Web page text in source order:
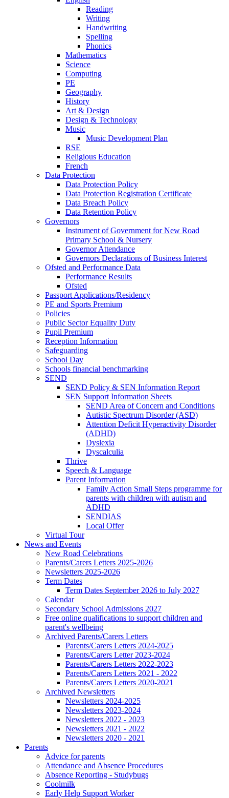
Reading
Writing
Handwriting
Spelling
Phonics
Mathematics
Science
Computing
PE
Geography
History
Art & Design
Design & Technology
Music
Music Development Plan
RSE
Religious Education
French
Data Protection
Data Protection Policy
Data Protection Registration Certificate
Data Breach Policy
Data Retention Policy
Governors
Instrument of Government for New Road
Primary School & Nursery
Governor Attendance
Governors Declarations of Business Interest
Ofsted and Performance Data
Performance Results
Ofsted
Passport Applications/Residency
PE and Sports Premium
Policies
Public Sector Equality Duty
Pupil Premium
Reception Information
Safeguarding
School Day
Schools financial benchmarking
SEND
SEND Policy & SEN Information Report
SEN Support Information Sheets
SEND Area of Concern and Conditions
Autistic Spectrum Disorder (ASD)
Attention Deficit Hyperactivity Disorder
(ADHD)
Dyslexia
Dyscalculia
Thrive
Speech & Language
Parent Information
Family Action Small Steps programme for
parents with children with autism and
ADHD
SENDIAS
Local Offer
Virtual Tour
News and Events
New Road Celebrations
Parents/Carers Letters 2025-2026
Newsletters 2025-2026
Term Dates
Term Dates September 2026 to July 2027
Calendar
Secondary School Admissions 2027
Free online qualifications to support children and
parent's wellbeing
Archived Parents/Carers Letters
Parents/Carers Letters 2024-2025
Parents/Carers Letter 2023-2024
Parents/Carers Letters 2022-2023
Parents/Carers Letters 2021 - 2022
Parents/Carers Letters 2020-2021
Archived Newsletters
Newsletters 2024-2025
Newsletters 2023-2024
Newsletters 2022 - 2023
Newsletters 2021 - 2022
Newsletters 2020 - 2021
Parents
Advice for parents
Attendance and Absence Procedures
Absence Reporting - Studybugs
Coolmilk
Early Help Support Worker